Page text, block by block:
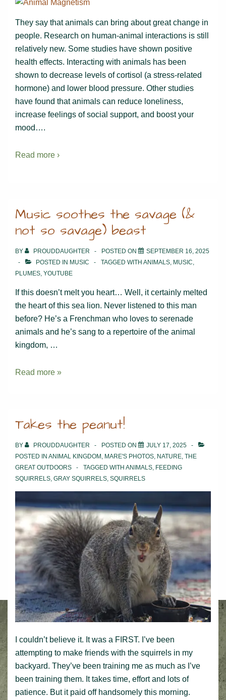
They say that animals can bring about great change in
people. Research on human-animal interactions is still
relatively new. Some studies have shown positive
health effects. Interacting with animals has been
shown to decrease levels of cortisol (a stress-related
hormone) and lower blood pressure. Other studies
have found that animals can reduce loneliness,
increase feelings of social support, and boost your
mood….
Read more ›
Music soothes the savage (&
not so savage) beast
BY PROUDDAUGHTER POSTED ON
SEPTEMBER 16, 2025
POSTED IN MUSIC TAGGED WITH ANIMALS, MUSIC,
PLUMES, YOUTUBE
If this doesn’t melt you heart… Well, it certainly melted
the heart of this sea lion. Never listened to this man
before? He’s a Frenchman who loves to serenade
animals and he’s sang to a repertoire of the animal
kingdom, …
Music
(&
savage)
beast
Read more »
Takes the peanut!
BY PROUDDAUGHTER POSTED ON
JULY 17, 2025
POSTED IN ANIMAL KINGDOM, MARE'S PHOTOS, NATURE, THE
GREAT OUTDOORS
TAGGED WITH ANIMALS, FEEDING
SQUIRRELS, GRAY SQUIRRELS, SQUIRRELS
I couldn’t believe it. It was a FIRST. I’ve been
attempting to make friends with the squirrels in my
backyard. They’ve been training me as much as I’ve
been training them. It takes time, effort and lots of
patience. But it paid off handsomely this morning.